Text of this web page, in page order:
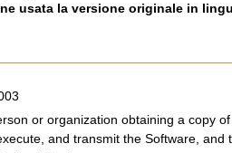
usata la versione originale in
or organization obtaining a copy
and transmit the Software,